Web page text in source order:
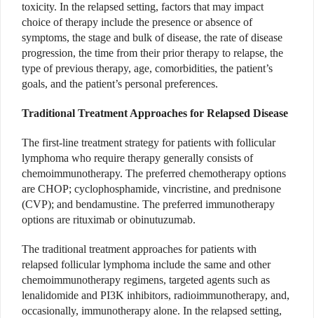
toxicity. In the relapsed setting, factors that may impact
choice of therapy include the presence or absence of
symptoms, the stage and bulk of disease, the rate of disease
progression, the time from their prior therapy to relapse, the
type of previous therapy, age, comorbidities, the patient’s
goals, and the patient’s personal preferences.
Traditional Treatment Approaches for Relapsed Disease
The first-line treatment strategy for patients with follicular
lymphoma who require therapy generally consists of
chemoimmunotherapy. The preferred chemotherapy options
are CHOP; cyclophosphamide, vincristine, and prednisone
(CVP); and bendamustine. The preferred immunotherapy
options are rituximab or obinutuzumab.
The traditional treatment approaches for patients with
relapsed follicular lymphoma include the same and other
chemoimmunotherapy regimens, targeted agents such as
lenalidomide and PI3K inhibitors, radioimmunotherapy, and,
occasionally, immunotherapy alone. In the relapsed setting,